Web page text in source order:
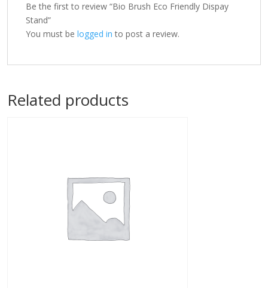
Be the first to review “Bio Brush Eco Friendly Dispay
Stand”
You must be logged in to post a review.
Related products